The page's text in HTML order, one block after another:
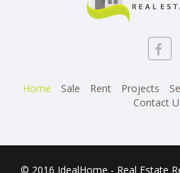
Home Sale Rent Projects
Contact
© 2016 IdealHome - Real Estate